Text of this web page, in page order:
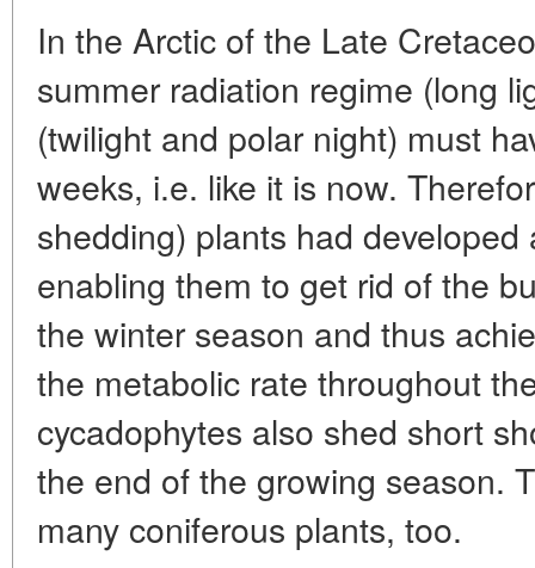
In the Arctic of the Late
summer radiation regime (long
(twilight and polar night) must
weeks, i.e. like it is now.
shedding) plants had
enabling them to get rid of the
the winter season and thus
the metabolic rate throughout
cycadophytes also shed short
the end of the growing season.
many coniferous plants, too.